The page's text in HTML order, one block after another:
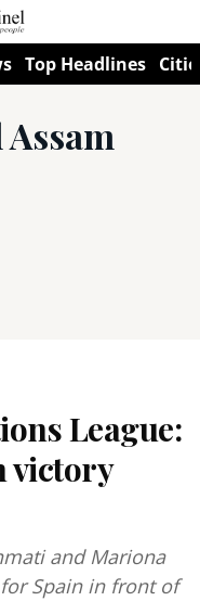
Top Headlines
League:
victory
and Mariona
Spain in front of